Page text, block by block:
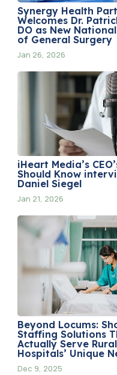
Synergy Health
Welcomes Dr.
DO as New
of General Surgery
Jan 26, 2026
iHeart Media’s
Should Know
Daniel Siegel
Jan 21, 2026
Beyond Locums:
Staffing Solutions
Actually Serve Rural
Hospitals’ Unique
Dec 9, 2025